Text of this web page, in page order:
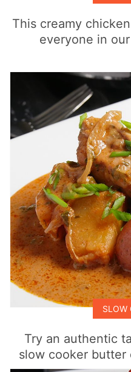
This creamy
everyone in
SLOW
Try an authentic
slow cooker butter